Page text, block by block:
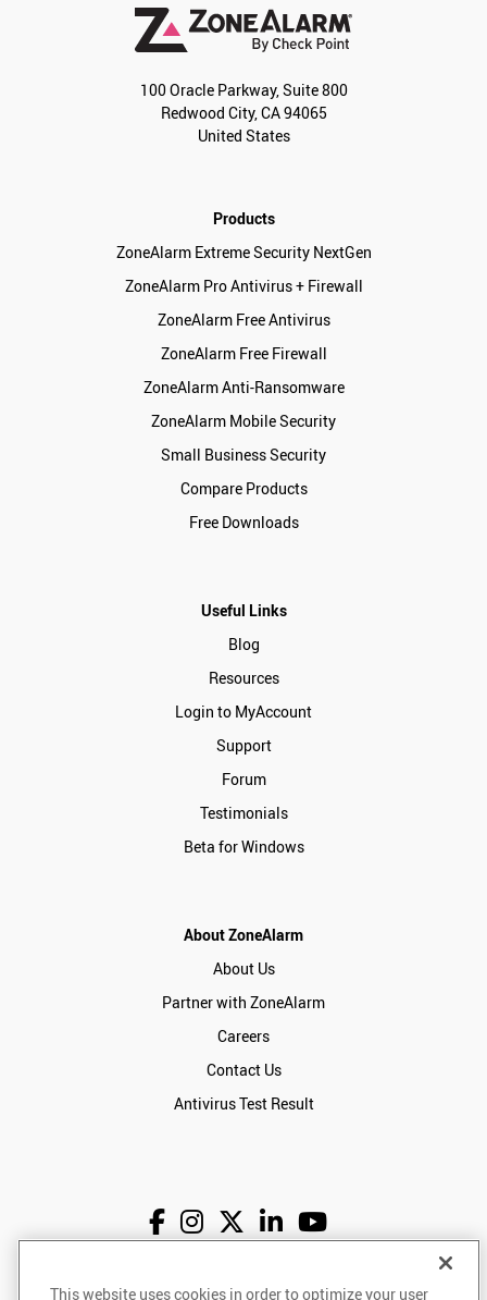
100 Oracle Parkway, Suite 800
Redwood City, CA 94065
United States
Products
ZoneAlarm Extreme Security NextGen
ZoneAlarm Pro Antivirus + Firewall
ZoneAlarm Free Antivirus
ZoneAlarm Free Firewall
ZoneAlarm Anti-Ransomware
ZoneAlarm Mobile Security
Small Business Security
Compare Products
Free Downloads
Useful Links
Blog
Resources
Login to MyAccount
Support
Forum
Testimonials
Beta for Windows
About ZoneAlarm
About Us
Partner with ZoneAlarm
Careers
Contact Us
Antivirus Test Result
English USD
This website uses cookies in order to optimize your user